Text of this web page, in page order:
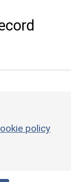
policy